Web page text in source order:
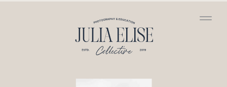
/*GOOGLE ANALYTICS